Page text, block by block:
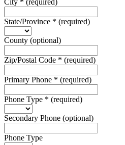
State/Province * (required)
County (optional)
Zip/Postal Code * (required)
Primary Phone * (required)
Phone Type * (required)
Secondary Phone (optional)
Phone Type